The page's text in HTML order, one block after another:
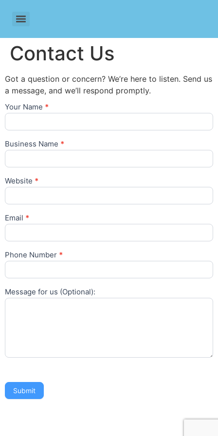
Contact Us
Got a question or concern? We’re here to listen. Send us
a message, and we’ll respond promptly.
Lead
Your Name *
Business Name *
Website *
Email *
Phone Number *
Message for us (Optional):
Submit